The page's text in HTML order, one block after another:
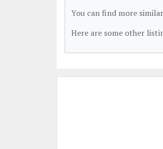
You can find more
Here are some other